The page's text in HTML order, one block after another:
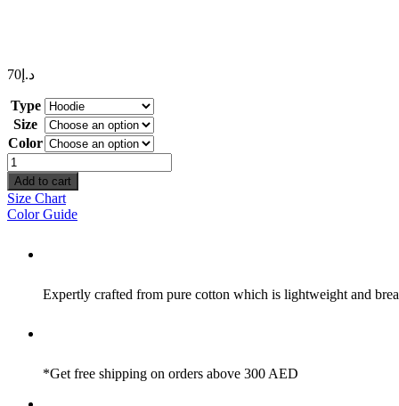
د.إ 70
Type
Size
Color
Space
quantity
Add to cart
Size Chart
Color Guide
Expertly crafted from pure cotton which is lightweight and
*Get free shipping on orders above 300 AED